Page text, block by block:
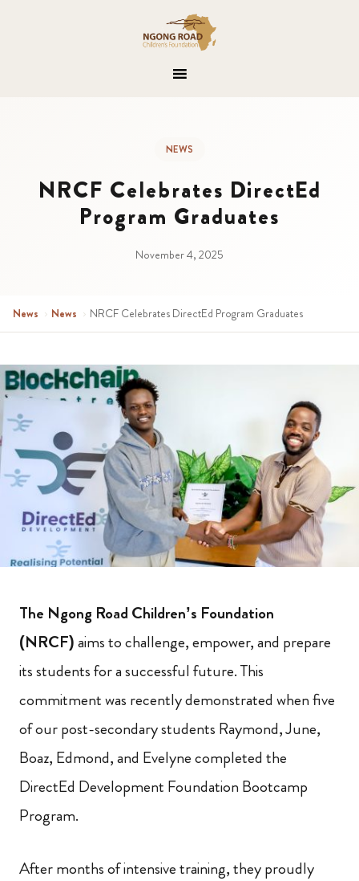
NEWS
NRCF Celebrates DirectEd
Program Graduates
November 4, 2025
News › News › NRCF Celebrates DirectEd Program Graduates
The Ngong Road Children’s Foundation
(NRCF)aims to challenge, empower, and prepare
its students for a successful future. This
commitment was recently demonstrated when five
of our post-secondary students Raymond, June,
Boaz, Edmond, and Evelyne completed the
DirectEd Development Foundation Bootcamp
Program.
After months of intensive training, they proudly